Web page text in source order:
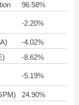
96.58%
-2.20%
-4.02%
-8.62%
-5.19%
24.90%